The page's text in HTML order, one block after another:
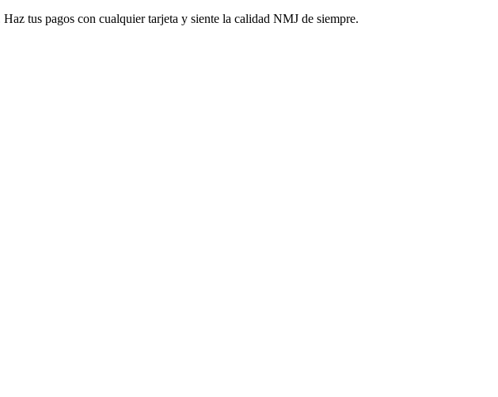
tus pagos con cualquier tarjeta y siente la calidad NMJ de siempre.